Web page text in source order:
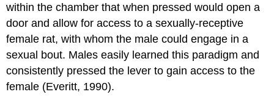
within the chamber that when pressed would open a
door and allow for access to a sexually-receptive
female rat, with whom the male could engage in a
sexual bout. Males easily learned this paradigm and
consistently pressed the lever to gain access to the
female (Everitt, 1990).